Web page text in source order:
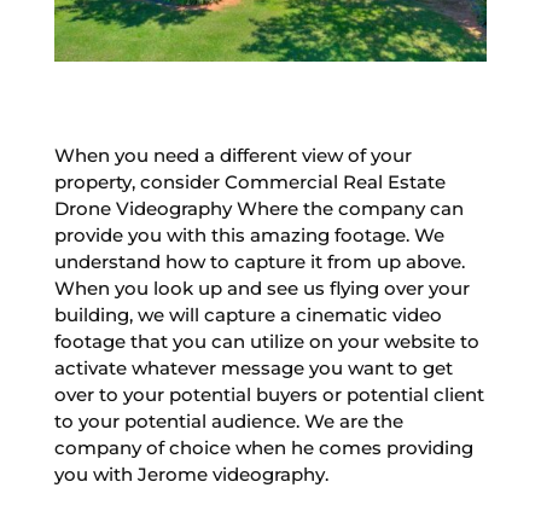
When you need a different view of your
property, consider Commercial Real Estate
Drone Videography Where the company can
provide you with this amazing footage. We
understand how to capture it from up above.
When you look up and see us flying over your
building, we will capture a cinematic video
footage that you can utilize on your website to
activate whatever message you want to get
over to your potential buyers or potential client
to your potential audience. We are the
company of choice when he comes providing
you with Jerome videography.